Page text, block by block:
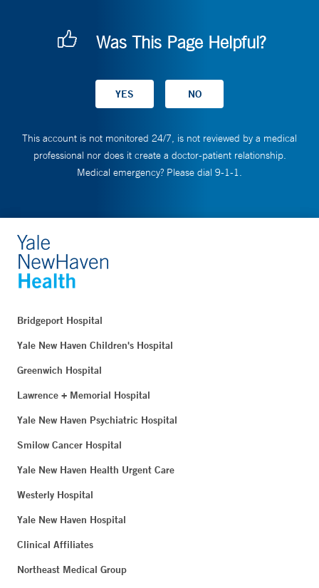
Was This Page Helpful?
This account is not monitored 24/7, is not reviewed by a medical
professional nor does it create a doctor-patient relationship.
Medical emergency? Please dial 9-1-1.
Bridgeport Hospital
Yale New Haven Children's Hospital
Greenwich Hospital
Lawrence + Memorial Hospital
Yale New Haven Psychiatric Hospital
Smilow Cancer Hospital
Yale New Haven Health Urgent Care
Westerly Hospital
Yale New Haven Hospital
Clinical Affiliates
Northeast Medical Group